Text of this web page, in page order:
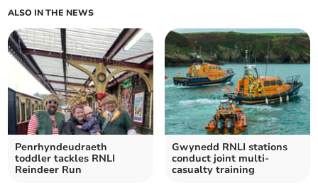
ALSO IN THE NEWS
Penrhyndeudraeth
toddler tackles RNLI
Reindeer Run
Gwynedd RNLI stations
conduct joint multi-
casualty training